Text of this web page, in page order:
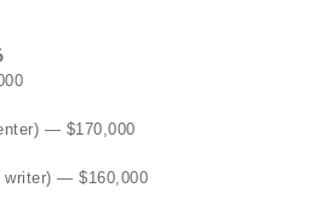
— $170,000
writer) — $160,000